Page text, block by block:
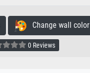
Change wall color
0 Reviews